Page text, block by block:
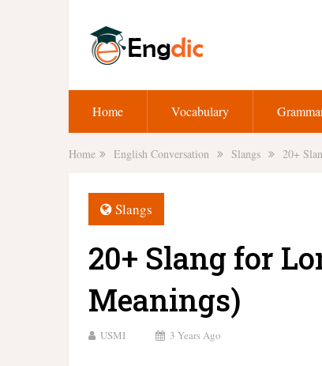
Home Vocabulary
Home English Conversation Slangs 20+
Slangs
20+ Slang for
Meanings)
USMI 3 Years Ago